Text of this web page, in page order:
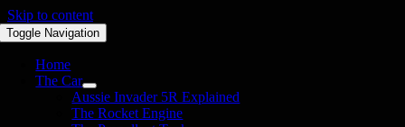
Skip to content
Toggle Navigation
Home
The Car
Aussie Invader 5R Explained
The Rocket Engine